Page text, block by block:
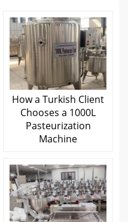
How a Turkish Client
Chooses a 1000L
Pasteurization
Machine